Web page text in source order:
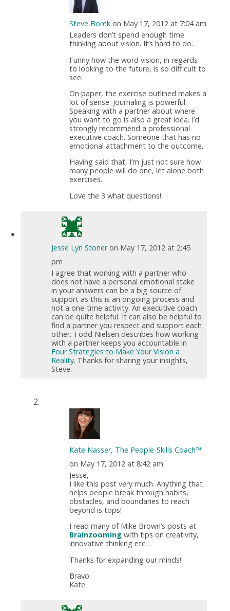
Steve Borek on May 17, 2012 at 7:04 am
Leaders don’t spend enough time
thinking about vision. It’s hard to do.
Funny how the word vision, in regards
to looking to the future, is so difficult to
see.
On paper, the exercise outlined makes a
lot of sense. Journaling is powerful.
Speaking with a partner about where
you want to go is also a great idea. I’d
strongly recommend a professional
executive coach. Someone that has no
emotional attachment to the outcome.
Having said that, I’m just not sure how
many people will do one, let alone both
exercises.
Love the 3 what questions!
Jesse Lyn Stoner on May 17, 2012 at 2:45
pm
I agree that working with a partner who
does not have a personal emotional stake
in your answers can be a big source of
support as this is an ongoing process and
not a one-time activity. An executive coach
can be quite helpful. It can also be helpful to
find a partner you respect and support each
other. Todd Nielsen describes how working
with a partner keeps you accountable in
Four Strategies to Make Your Vision a
Reality. Thanks for sharing your insights,
Steve.
Kate Nasser, The People-Skills Coach™
on May 17, 2012 at 8:42 am
Jesse,
I like this post very much. Anything that
helps people break through habits,
obstacles, and boundaries to reach
beyond is tops!
I read many of Mike Brown’s posts at
Brainzooming with tips on creativity,
innovative thinking etc…
Thanks for expanding our minds!
Bravo.
Kate